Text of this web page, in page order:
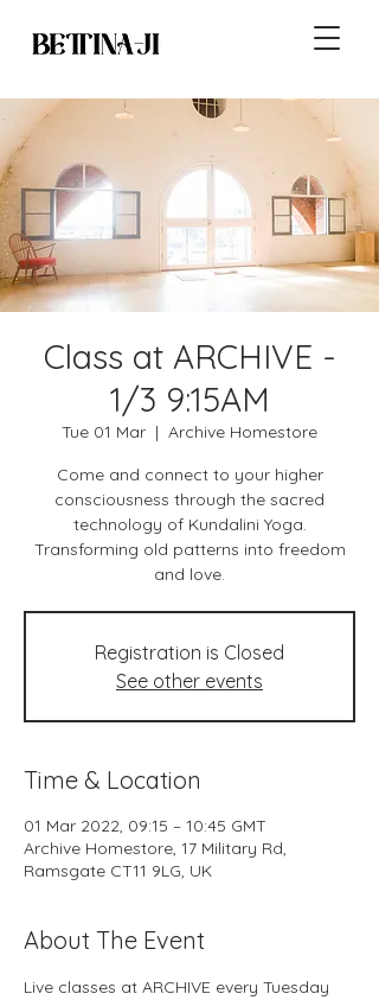
Class at ARCHIVE -
1/3 9:15AM
Tue 01 Mar
  |
Archive Homestore
Come and connect to your higher
consciousness through the sacred
technology of Kundalini Yoga.
Transforming old patterns into freedom
and love.
Registration is Closed
See other events
Time & Location
01 Mar 2022, 09:15 – 10:45 GMT
Archive Homestore, 17 Military Rd,
Ramsgate CT11 9LG, UK
About The Event
Live classes at ARCHIVE every Tuesday